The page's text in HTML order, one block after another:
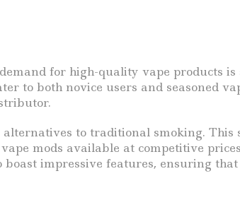
for high-quality vape products is
to both novice users and seasoned
to traditional smoking. This
mods available at competitive
impressive features, ensuring